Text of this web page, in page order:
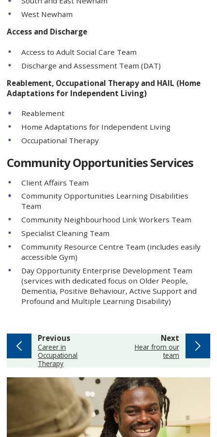
West Newham
Access and Discharge
Access to Adult Social Care Team
Discharge and Assessment Team (DAT)
Reablement, Occupational Therapy and HAIL (Home
Adaptations for Independent Living)
Reablement
Home Adaptations for Independent Living
Occupational Therapy
Community Opportunities Services
Client Affairs Team
Community Opportunities Learning Disabilities
Team
Community Neighbourhood Link Workers Team
Specialist Cleaning Team
Community Resource Centre Team (includes easily
accessible Gym)
Day Opportunity Enterprise Development Team
(services with dedicated focus on Older People,
Dementia, Positive Behaviour, Active Support and
Profound and Multiple Learning Disability)
Nextpage
:Hear from our
team
Previouspage
:Career in
Occupational
Therapy